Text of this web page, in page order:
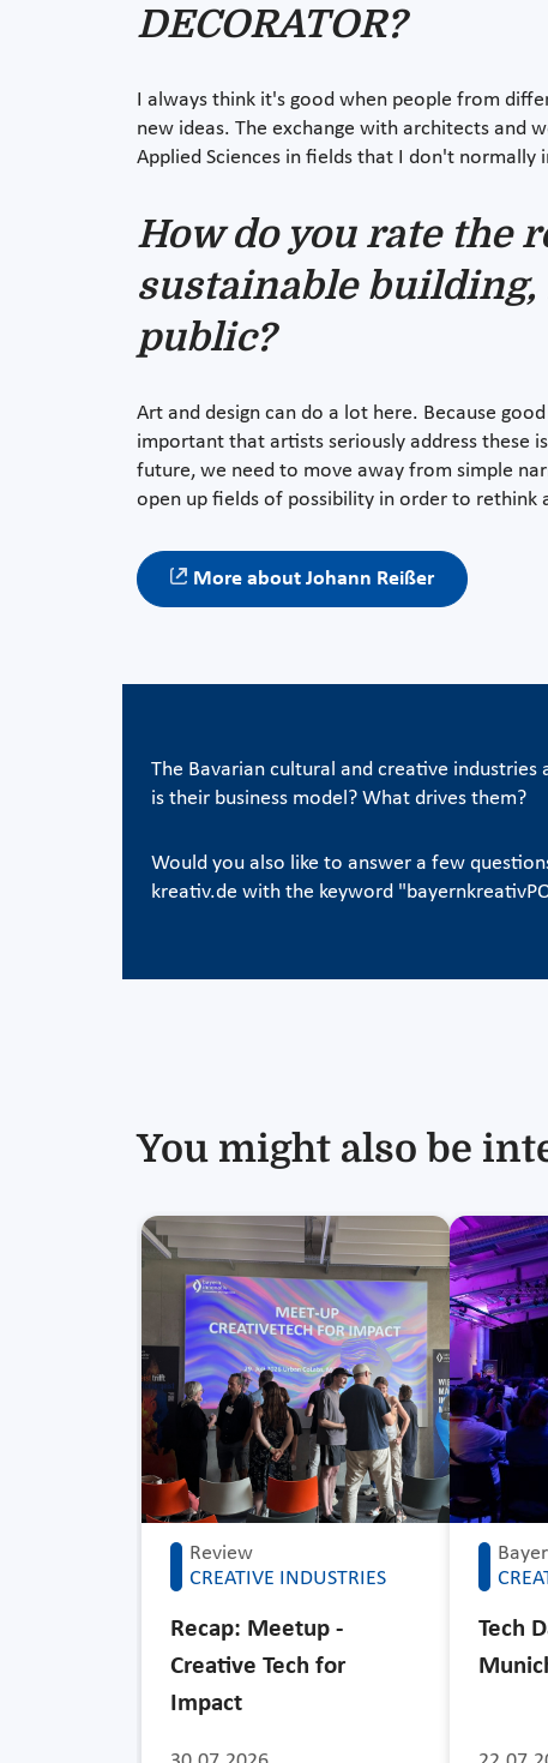
DECORATOR?
I always think it's good when people from
new ideas. The exchange with architects and
Applied Sciences in fields that I don't
How do you rate the
sustainable building,
public?
Art and design can do a lot here. Because
important that artists seriously address these
future, we need to move away from simple
open up fields of possibility in order to rethink
More about Johann Reißer
The Bavarian cultural and creative
is their business model? What drives them?
Would you also like to answer a few
kreativ.de with the keyword
You might also be
Review
CREATIVE INDUSTRIES
Recap: Meetup -
Creative Tech for
Impact
Tech